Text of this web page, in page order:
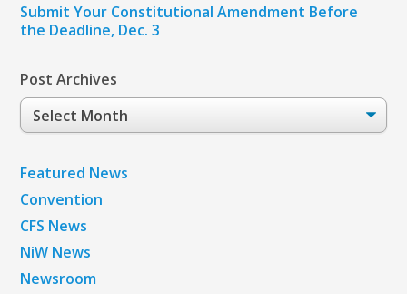
Submit Your Constitutional Amendment Before
the Deadline, Dec. 3
Post Archives
Post
Archives
Featured News
Convention
CFS News
NiW News
Newsroom